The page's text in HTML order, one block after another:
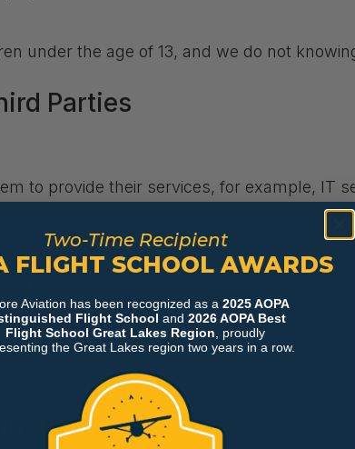
under the age of 13, and we do not
Parties
to provide their services, for example, IT
promotion we run
officers, as required by law, in
us in providing information, products,
Two-Time Recipient
FLIGHT SCHOOL AWARDS
Aviation has been recognized as a 2025 AOPA
Flight School and 2026 AOPA Best
Flight School Great Lakes Region , proudly
the Great Lakes region two years in a row.